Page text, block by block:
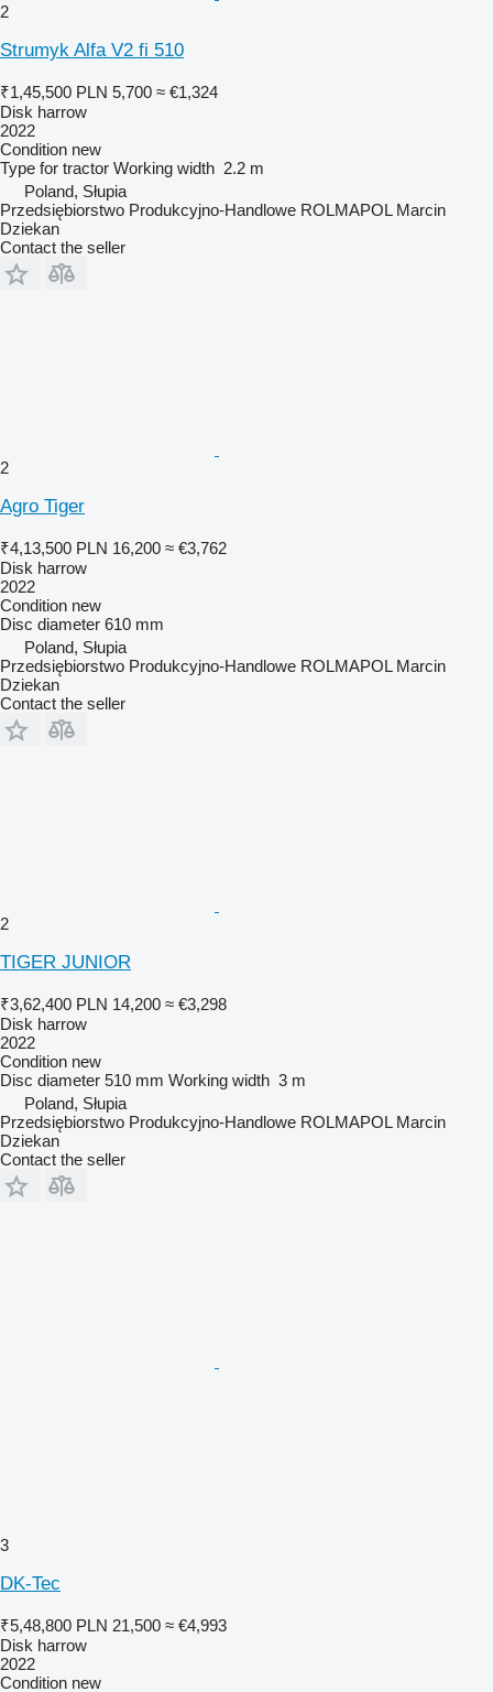
2
Strumyk Alfa V2 fi 510
₹1,45,500 PLN 5,700 ≈ €1,324
Disk harrow
2022
Condition new
Type for tractor Working width 2.2 m
Poland, Słupia
Przedsiębiorstwo Produkcyjno-Handlowe ROLMAPOL Marcin
Dziekan
Contact the seller
2
Agro Tiger
₹4,13,500 PLN 16,200 ≈ €3,762
Disk harrow
2022
Condition new
Disc diameter 610 mm
Poland, Słupia
Przedsiębiorstwo Produkcyjno-Handlowe ROLMAPOL Marcin
Dziekan
Contact the seller
2
TIGER JUNIOR
₹3,62,400 PLN 14,200 ≈ €3,298
Disk harrow
2022
Condition new
Disc diameter 510 mm Working width 3 m
Poland, Słupia
Przedsiębiorstwo Produkcyjno-Handlowe ROLMAPOL Marcin
Dziekan
Contact the seller
3
DK-Tec
₹5,48,800 PLN 21,500 ≈ €4,993
Disk harrow
2022
Condition new